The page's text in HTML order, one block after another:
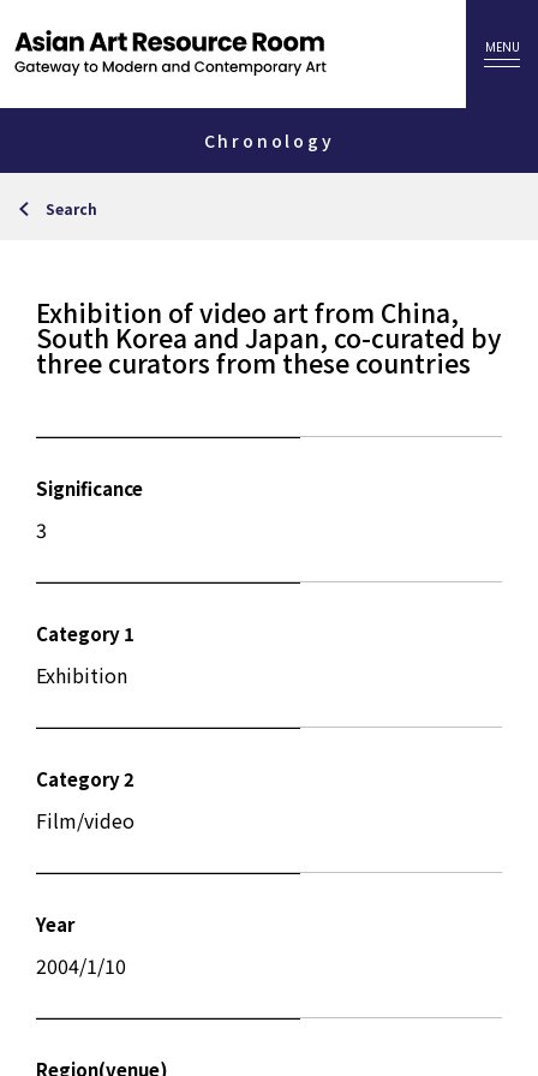
Chronology
Search
Exhibition of video art from China,
South Korea and Japan, co-curated by
three curators from these countries
Significance
3
Category 1
Exhibition
Category 2
Film/video
Year
2004/1/10
Region(venue)